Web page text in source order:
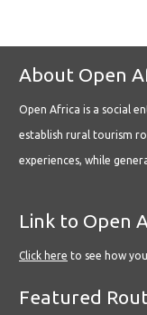
About Open
Open Africa is a social
establish rural tourism
experiences, while
Link to Open
Click here to see how
Featured